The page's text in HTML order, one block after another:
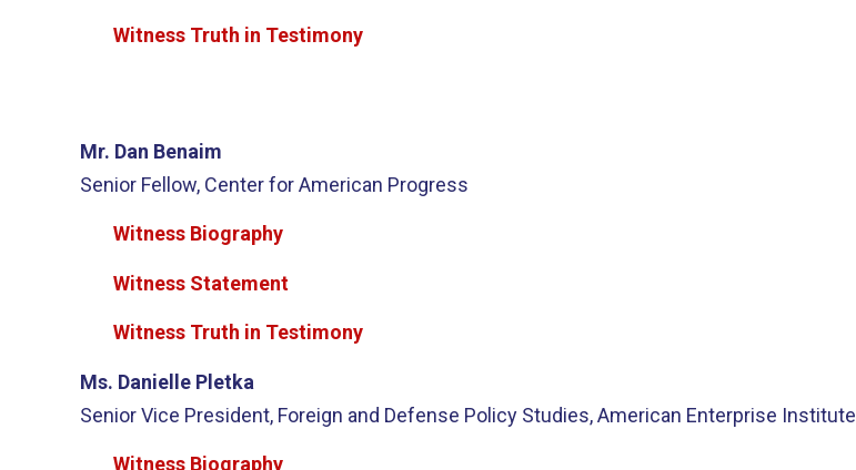
Witness Truth in Testimony
Mr. Dan Benaim
Senior Fellow, Center for American Progress
Witness Biography
Witness Statement
Witness Truth in Testimony
Ms. Danielle Pletka
Senior Vice President, Foreign and Defense Policy Studies, American Enterprise Institute
Witness Biography